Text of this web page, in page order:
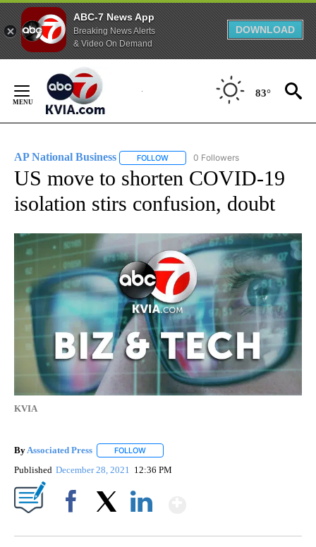
ABC-7 News App
Breaking News Alerts
& Video On Demand
DOWNLOAD
Content
83°
AP National Business FOLLOW FOLLOW "AP NATIONAL BUSINESS"
0 Followers
US move to shorten COVID-19
isolation stirs confusion, doubt
KVIA
By Associated Press FOLLOW
Published December 28, 2021 12:36 PM